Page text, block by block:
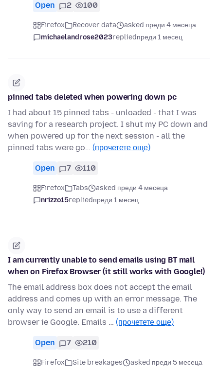
Open 2 100
Firefox Recover data
asked преди 4 месеца
michaelandrose2023repliedпреди 1 месец
pinned tabs deleted when powering down pc
I had about 15 pinned tabs - unloaded - that I was
saving for a research project. I shut my PC down and
when powered up for the next session - all the
pinned tabs were go… (прочетете още)
Open 7 110
Firefox Tabs
asked преди 4 месеца
nrizzo15repliedпреди 1 месец
I am currently unable to send emails using BT mail
when on Firefox Browser (it still works with Google!)
The email address box does not accept the email
address and comes up with an error message. The
only way to send an email is to use a different
browser ie Google. Emails … (прочетете още)
Open 7 210
Firefox Site breakages
asked преди 5 месеца